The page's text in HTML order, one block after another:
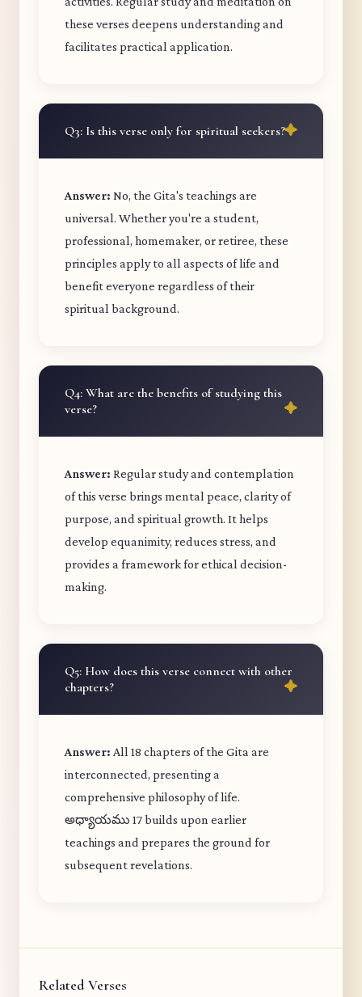
these verses deepens understanding and
facilitates practical application.
Q3: Is this verse only for spiritual seekers?
Answer: No, the Gita's teachings are
universal. Whether you're a student,
professional, homemaker, or retiree, these
principles apply to all aspects of life and
benefit everyone regardless of their
spiritual background.
Q4: What are the benefits of studying this
verse?
Answer: Regular study and contemplation
of this verse brings mental peace, clarity of
purpose, and spiritual growth. It helps
develop equanimity, reduces stress, and
provides a framework for ethical decision-
making.
Q5: How does this verse connect with other
chapters?
Answer: All 18 chapters of the Gita are
interconnected, presenting a
comprehensive philosophy of life.
అధ్యాయము 17 builds upon earlier
teachings and prepares the ground for
subsequent revelations.
Related Verses